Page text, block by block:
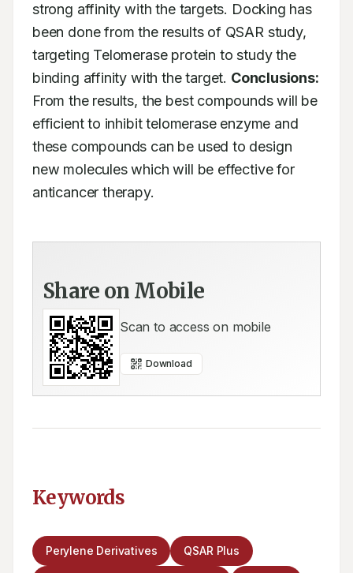
strong affinity with the targets. Docking has
been done from the results of QSAR study,
targeting Telomerase protein to study the
binding affinity with the target. Conclusions:
From the results, the best compounds will be
efficient to inhibit telomerase enzyme and
these compounds can be used to design
new molecules which will be effective for
anticancer therapy.
Share on Mobile
Scan to access on mobile
Download
Keywords
Perylene Derivatives QSAR Plus